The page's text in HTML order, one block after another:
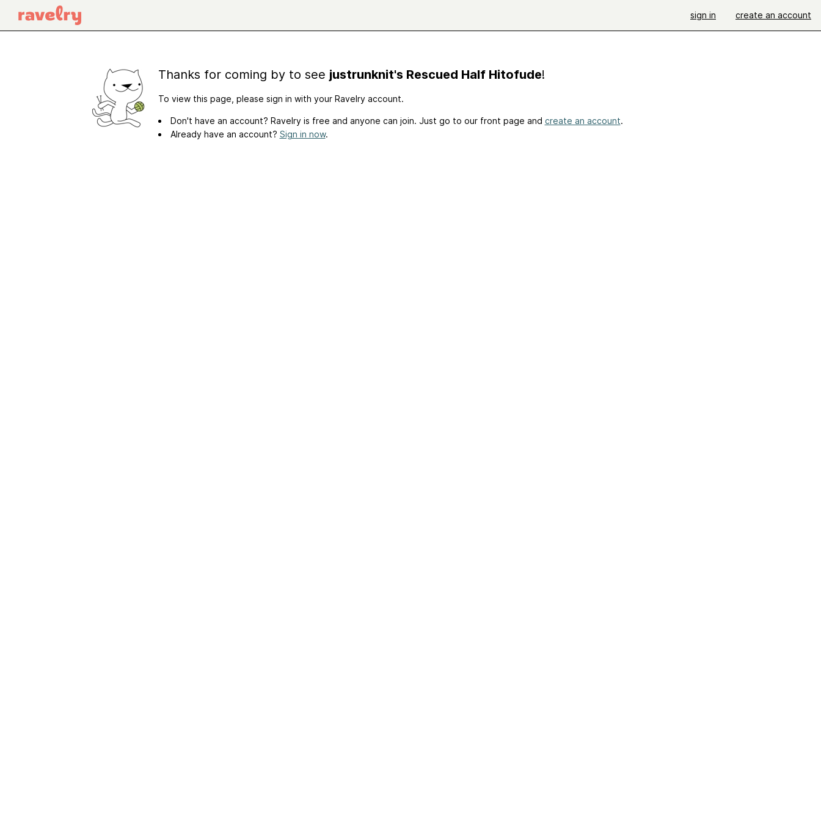
sign in create an account
Thanks for coming by to see justrunknit's Rescued Half Hitofude!
To view this page, please sign in with your Ravelry account.
Don't have an account? Ravelry is free and anyone can join. Just go to our front page and create an account.
Already have an account? Sign in now.